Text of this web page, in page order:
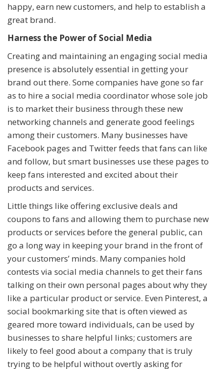
happy, earn new customers, and help to establish a
great brand.
Harness the Power of Social Media
Creating and maintaining an engaging social media
presence is absolutely essential in getting your
brand out there. Some companies have gone so far
as to hire a social media coordinator whose sole job
is to market their business through these new
networking channels and generate good feelings
among their customers. Many businesses have
Facebook pages and Twitter feeds that fans can like
and follow, but smart businesses use these pages to
keep fans interested and excited about their
products and services.
Little things like offering exclusive deals and
coupons to fans and allowing them to purchase new
products or services before the general public, can
go a long way in keeping your brand in the front of
your customers’ minds. Many companies hold
contests via social media channels to get their fans
talking on their own personal pages about why they
like a particular product or service. Even Pinterest, a
social bookmarking site that is often viewed as
geared more toward individuals, can be used by
businesses to share helpful links; customers are
likely to feel good about a company that is truly
trying to be helpful without overtly asking for